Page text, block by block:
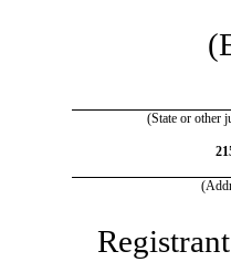
(State or other